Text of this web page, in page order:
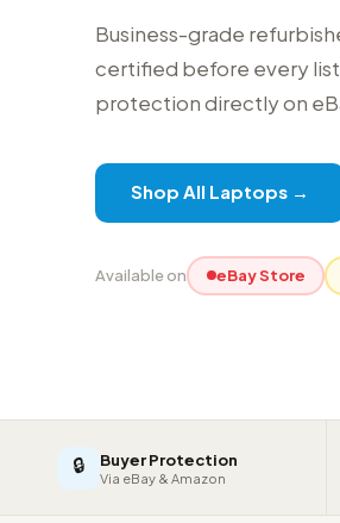
Business-grade
certified before every
protection directly on
Shop All Laptops →
Available on eBay Store
🔒 Buyer Protection
Via eBay & Amazon